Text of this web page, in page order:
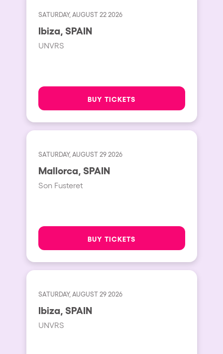
SATURDAY, AUGUST 22 2026
Ibiza, SPAIN
UNVRS
BUY TICKETS
SATURDAY, AUGUST 29 2026
Mallorca, SPAIN
Son Fusteret
BUY TICKETS
SATURDAY, AUGUST 29 2026
Ibiza, SPAIN
UNVRS